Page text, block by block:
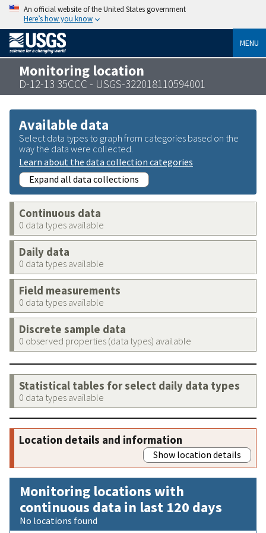
An official website of the United States government
Here’s how you know
MENU
Monitoring location
D-12-13 35CCC - USGS-322018110594001
Available data
Select data types to graph from categories based on the
way the data were collected.
Learn about the data collection categories
Expand all data collections
Continuous data
0 data types available
Daily data
0 data types available
Field measurements
0 data types available
Discrete sample data
0 observed properties (data types) available
Statistical tables for select daily data types
0 data types available
Location details and information
Show location details
Monitoring locations with
continuous data in last 120 days
No locations found